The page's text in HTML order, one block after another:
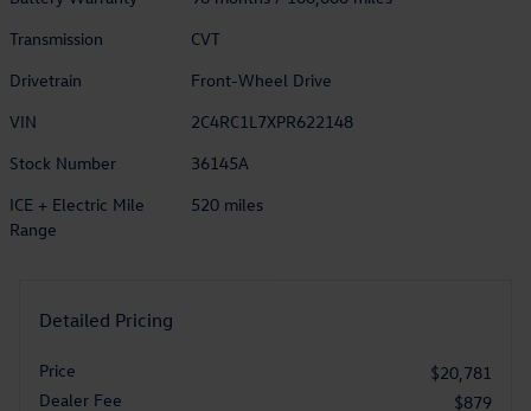
Transmission
CVT
Drivetrain
Front-Wheel Drive
VIN
2C4RC1L7XPR622148
Stock Number
36145A
ICE + Electric Mile
Range
520 miles
Detailed Pricing
Price
$20,781
Dealer Fee
$879